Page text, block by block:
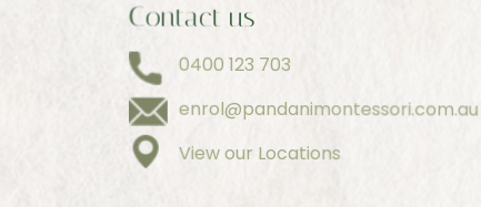
Contact us
0400 123 703
enrol@pandanimontessori.com.au
View our Locations